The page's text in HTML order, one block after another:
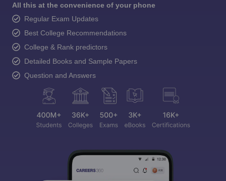
All this at the convenience of your phone
Regular Exam Updates
Best College Recommendations
College & Rank predictors
Detailed Books and Sample Papers
Question and Answers